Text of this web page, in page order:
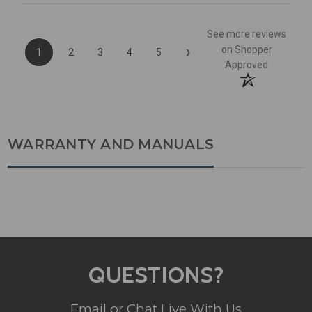
1 2 3 4 5 ›
See more reviews
on Shopper
Approved
WARRANTY AND MANUALS
QUESTIONS?